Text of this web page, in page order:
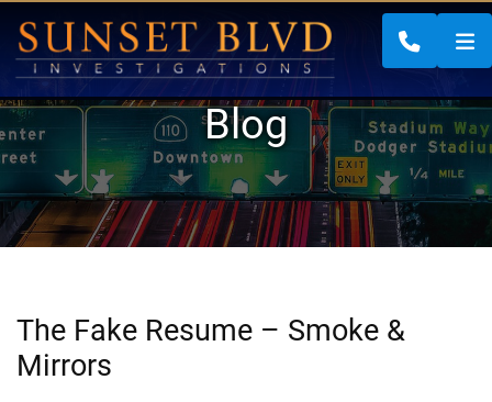
CALL
Blog
The Fake Resume – Smoke &
Mirrors